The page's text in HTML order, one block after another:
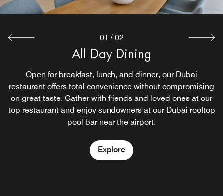
All Day Dining
Open for breakfast, lunch, and dinner, our Dubai
restaurant offers total convenience without compromising
on great taste. Gather with friends and loved ones at our
top restaurant and enjoy sundowners at our Dubai rooftop
pool bar near the airport.
Explore
Restore Grab & Go
Feeling peckish? Need a little pick me up in the late
hours of the night? Then enjoy snacks and drinks
available to all guests at Restore, 24-hour grab and go. A
great spot to grab food and breakfast near Dubai airport.
01 / 02